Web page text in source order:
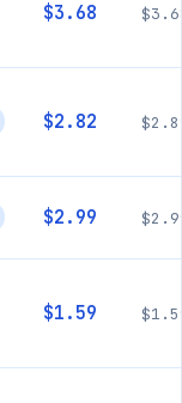
$3.68
$2.82
$2.99
$1.59